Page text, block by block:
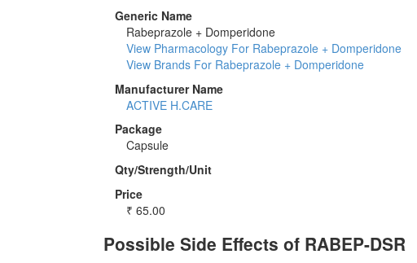
Generic Name
Rabeprazole + Domperidone
View Pharmacology For Rabeprazole + Domperidone
View Brands For Rabeprazole + Domperidone
Manufacturer Name
ACTIVE H.CARE
Package
Capsule
Qty/Strength/Unit
Price
₹ 65.00
Possible Side Effects of RABEP-DSR